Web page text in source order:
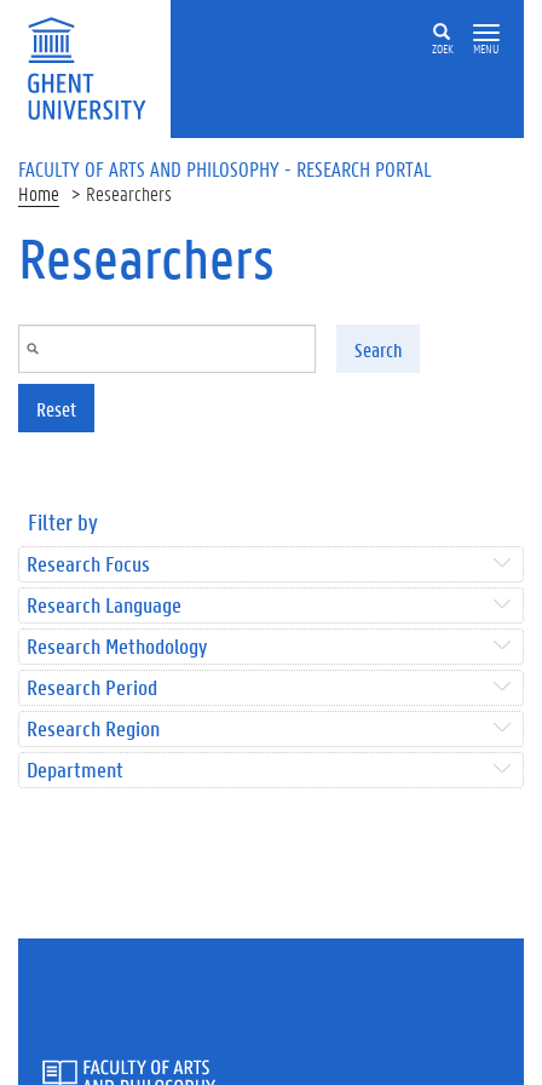
Skip to main content
ZOEK MENU
FACULTY OF ARTS AND PHILOSOPHY - RESEARCH PORTAL
Home Researchers
Researchers
Search
Reset
Filter by
Research Focus
Research Language
Research Methodology
Research Period
Research Region
Department